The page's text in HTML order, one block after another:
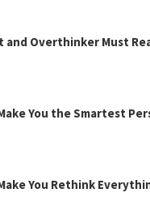
and Overthinker Must
You the Smartest
You Rethink